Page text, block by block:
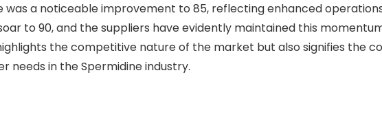
was a noticeable improvement to 85, reflecting enhanced
to 90, and the suppliers have evidently maintained this
the competitive nature of the market but also signifies the
needs in the Spermidine industry.